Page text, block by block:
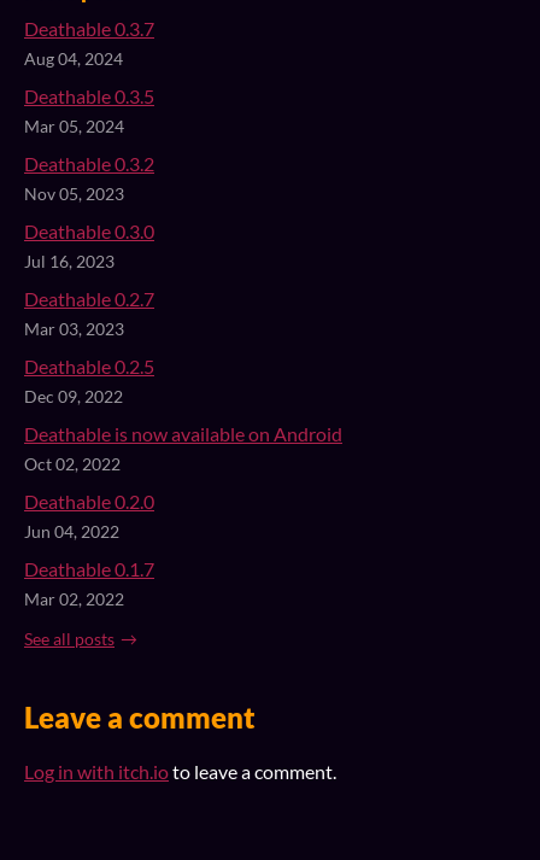
Deathable 0.3.7
Aug 04, 2024
Deathable 0.3.5
Mar 05, 2024
Deathable 0.3.2
Nov 05, 2023
Deathable 0.3.0
Jul 16, 2023
Deathable 0.2.7
Mar 03, 2023
Deathable 0.2.5
Dec 09, 2022
Deathable is now available on Android
Oct 02, 2022
Deathable 0.2.0
Jun 04, 2022
Deathable 0.1.7
Mar 02, 2022
See all posts
Leave a comment
Log in with itch.ioto leave a comment.